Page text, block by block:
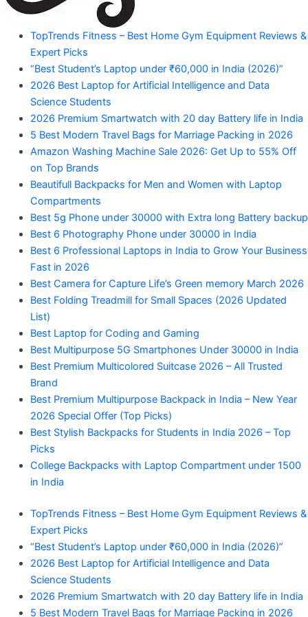
Mahadev
Amazon
Product
"Your
Trusted
Guide
Trending
Amazon
Products"
TopTrends Fitness – Best Home Gym Equipment Reviews &
Expert Picks
“Best Student’s Laptop under ₹60,000 in India (2026)”
2026 Best Laptop for Artificial Intelligence and Data
Science Students
2026 Premium Smartwatch with 20 day Battery life in India
5 Best Modern Travel Bags for Marriage Packing in 2026
Amazon Washing Machine Sale 2026: Get Up to 55% Off
on Top Brands
Beautifull Backpacks for Men and Women with Laptop
Compartments
Best 5g Phone under 30000 with Extra long Battery backup
Best 6 Photography Phone under 30000 in India
Best 6 Professional Laptops in India to Grow Your Business
Fast in 2026
Best Camera for Capture Life’s Green memory March 2026
Best Folding Treadmill for Small Spaces (2026 Updated
List)
Best Laptop for Coding and Gaming
Best Multipurpose 5G Smartphones Under 30000 in India
Best Premium Multicolored Suitcase 2026 – All Trusted
Brand
Best Premium Multipurpose Backpack in India – New Year
2026 Special Offer (Top Picks)
Best Stylish Backpacks for Students in India 2026 – Top
Picks
College Backpacks with Laptop Compartment under 1500
in India
TopTrends Fitness – Best Home Gym Equipment Reviews &
Expert Picks
“Best Student’s Laptop under ₹60,000 in India (2026)”
2026 Best Laptop for Artificial Intelligence and Data
Science Students
2026 Premium Smartwatch with 20 day Battery life in India
5 Best Modern Travel Bags for Marriage Packing in 2026